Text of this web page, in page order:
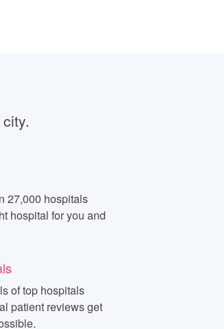
27,000 hospitals
hospital for you and
of top hospitals
patient reviews get